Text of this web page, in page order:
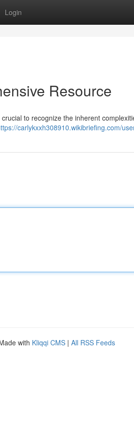
Login
Resource
to recognize the inherent
carlykxxh308910.wikibriefing.com/
with Kliqqi CMS | All RSS Feeds